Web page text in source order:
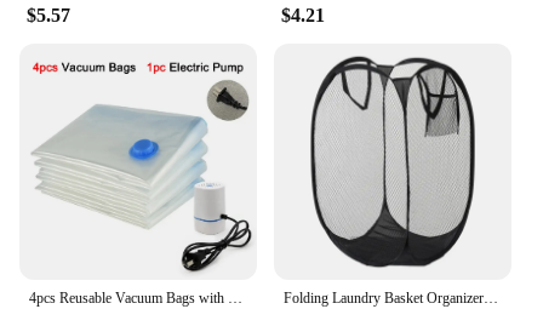
$5.57 $4.21
4pcs Reusable Vacuum Bags with Pump Transparent Folding Compressed Space Saving Vacuum Bag for Clothes Large Travel Container Folding Laundry Basket Organizer for Dirty Clothes Bathroom Clothes Mesh Storage Bag Household Wall Hanging Basket Frame Bucket